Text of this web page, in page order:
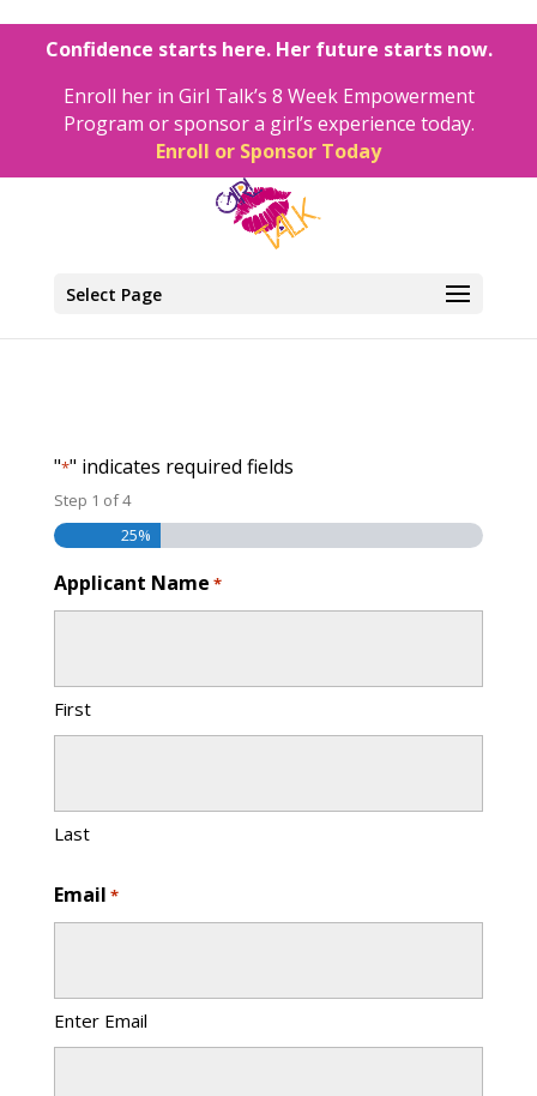
Confidence starts here. Her future starts now.
Enroll her in Girl Talk’s 8 Week Empowerment
Program or sponsor a girl’s experience today.
Enroll or Sponsor Today
Select Page
"*" indicates required fields
Step 1 of4
25%
Applicant Name *
First
Last
Email *
Enter Email